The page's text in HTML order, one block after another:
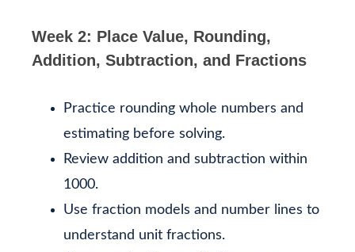
Week 2: Place Value, Rounding,
Addition, Subtraction, and Fractions
Practice rounding whole numbers and
estimating before solving.
Review addition and subtraction within
1000.
Use fraction models and number lines to
understand unit fractions.